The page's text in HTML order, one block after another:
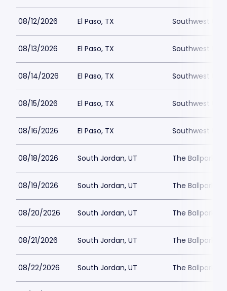
08/12/2026 El Paso, TX Southwest
08/13/2026 El Paso, TX Southwest
08/14/2026 El Paso, TX Southwest
08/15/2026 El Paso, TX Southwest
08/16/2026 El Paso, TX Southwest
08/18/2026 South Jordan, UT The Ballpark
08/19/2026 South Jordan, UT The Ballpark
08/20/2026 South Jordan, UT The Ballpark
08/21/2026 South Jordan, UT The Ballpark
08/22/2026 South Jordan, UT The Ballpark